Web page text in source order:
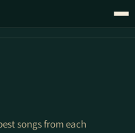
songs from each